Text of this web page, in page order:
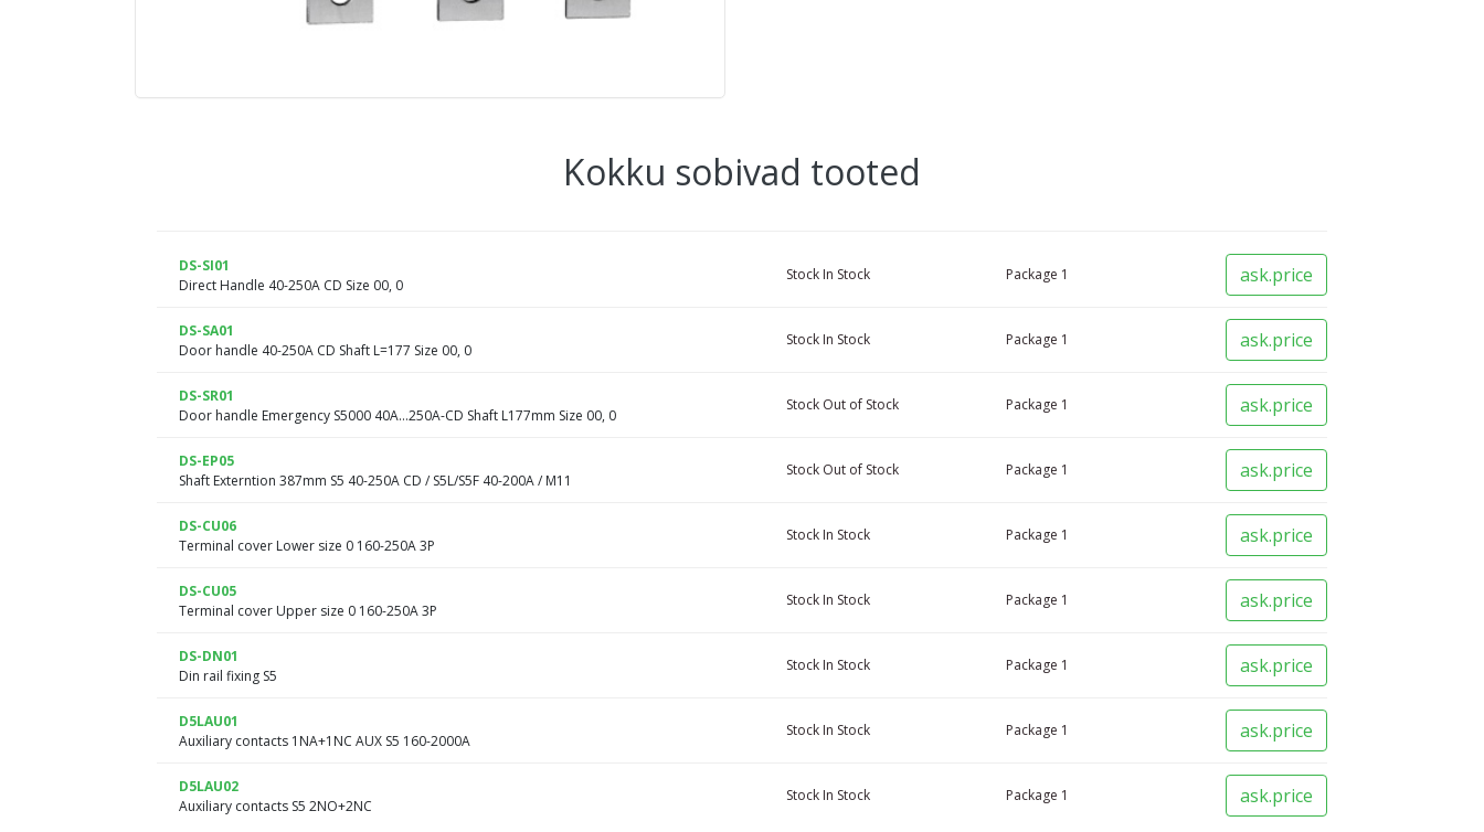
Kokku sobivad tooted
DS-SI01
Direct Handle 40-250A CD Size 00, 0
Stock In Stock Package 1 ask.price
DS-SA01
Door handle 40-250A CD Shaft L=177 Size 00, 0
Stock In Stock Package 1 ask.price
DS-SR01
Door handle Emergency S5000 40A…250A-CD Shaft L177mm Size 00, 0
Stock Out of Stock Package 1 ask.price
DS-EP05
Shaft Externtion 387mm S5 40-250A CD / S5L/S5F 40-200A / M11
Stock Out of Stock Package 1 ask.price
DS-CU06
Terminal cover Lower size 0 160-250A 3P
Stock In Stock Package 1 ask.price
DS-CU05
Terminal cover Upper size 0 160-250A 3P
Stock In Stock Package 1 ask.price
DS-DN01
Din rail fixing S5
Stock In Stock Package 1 ask.price
D5LAU01
Auxiliary contacts 1NA+1NC AUX S5 160-2000A
Stock In Stock Package 1 ask.price
D5LAU02
Auxiliary contacts S5 2NO+2NC
Stock In Stock Package 1 ask.price